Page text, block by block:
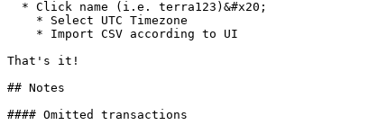
That's it!
## Notes
#### Omitted transactions